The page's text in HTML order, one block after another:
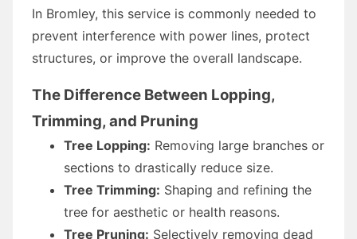
In Bromley, this service is commonly needed to
prevent interference with power lines, protect
structures, or improve the overall landscape.
The Difference Between Lopping,
Trimming, and Pruning
Tree Lopping: Removing large branches or
sections to drastically reduce size.
Tree Trimming: Shaping and refining the
tree for aesthetic or health reasons.
Tree Pruning: Selectively removing dead